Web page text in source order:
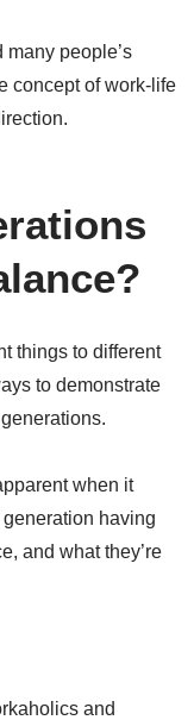
people’s
concept of work-life
things to different
to demonstrate
when it
having
and what they’re
and